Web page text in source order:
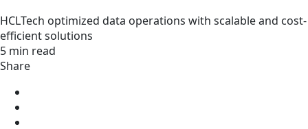
HCLTech optimized data operations with scalable and cost-
efficient solutions
5 min read
Share